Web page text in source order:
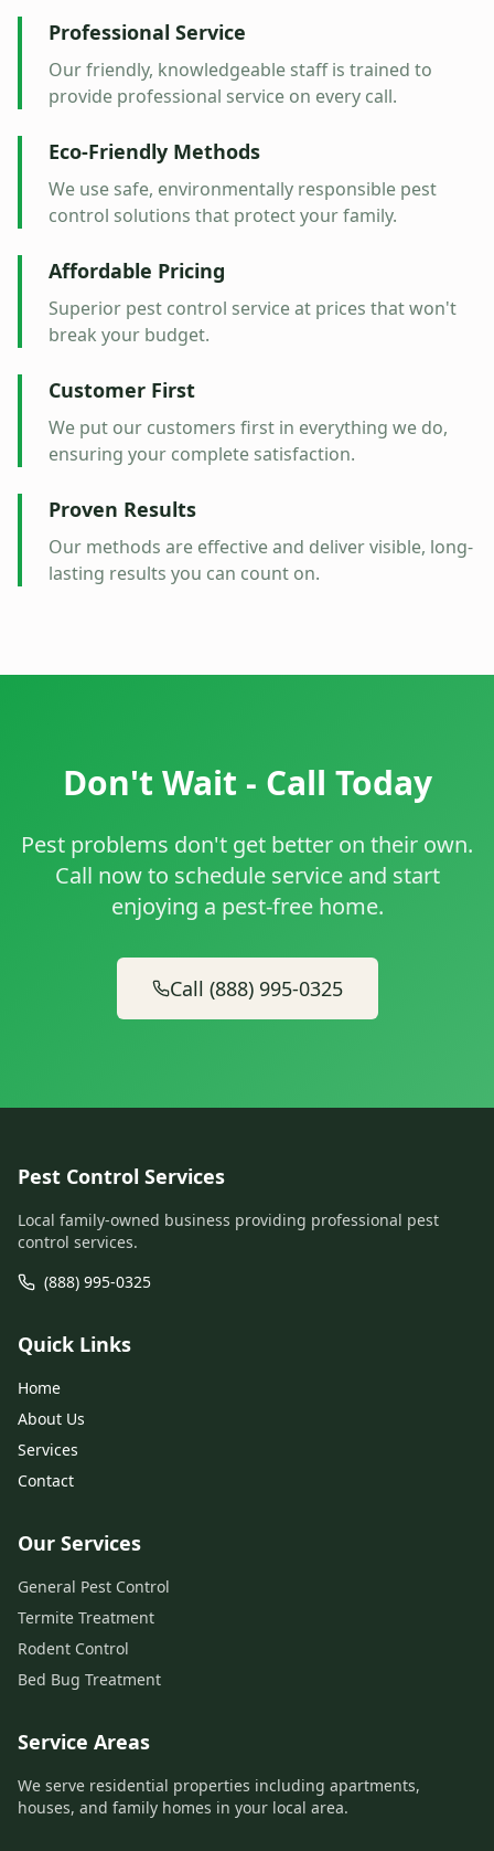
Professional Service
Our friendly, knowledgeable staff is trained to
provide professional service on every call.
Eco-Friendly Methods
We use safe, environmentally responsible pest
control solutions that protect your family.
Affordable Pricing
Superior pest control service at prices that won't
break your budget.
Customer First
We put our customers first in everything we do,
ensuring your complete satisfaction.
Proven Results
Our methods are effective and deliver visible, long-
lasting results you can count on.
Don't Wait - Call Today
Pest problems don't get better on their own.
Call now to schedule service and start
enjoying a pest-free home.
Call (888) 995-0325
Pest Control Services
Local family-owned business providing professional pest
control services.
(888) 995-0325
Quick Links
Home
About Us
Services
Contact
Our Services
General Pest Control
Termite Treatment
Rodent Control
Bed Bug Treatment
Service Areas
We serve residential properties including apartments,
houses, and family homes in your local area.